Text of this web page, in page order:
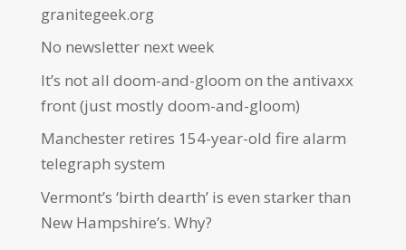
granitegeek.org
No newsletter next week
It’s not all doom-and-gloom on the antivaxx
front (just mostly doom-and-gloom)
Manchester retires 154-year-old fire alarm
telegraph system
Vermont’s ‘birth dearth’ is even starker than
New Hampshire’s. Why?